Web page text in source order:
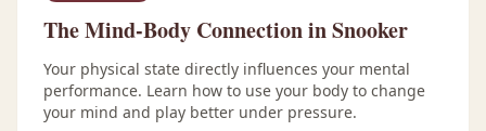
The Mind-Body Connection in Snooker
Your physical state directly influences your mental
performance. Learn how to use your body to change
your mind and play better under pressure.